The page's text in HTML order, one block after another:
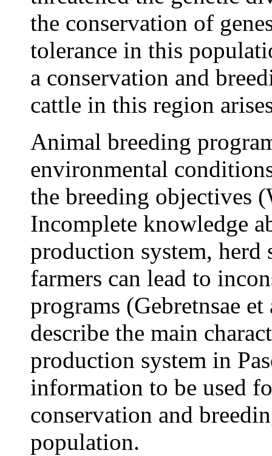
the conservation of
tolerance in this
a conservation and
cattle in this region
Animal breeding
environmental
the breeding objectives
Incomplete knowledge
production system, herd
farmers can lead to
programs (Gebretnsae
describe the main
production system in
information to be used
conservation and
population.